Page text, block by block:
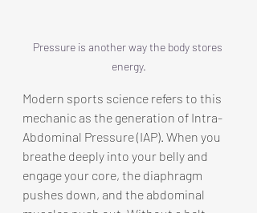
Pressure is another way the body stores
energy.
Modern sports science refers to this
mechanic as the generation of Intra-
Abdominal Pressure (IAP). When you
breathe deeply into your belly and
engage your core, the diaphragm
pushes down, and the abdominal